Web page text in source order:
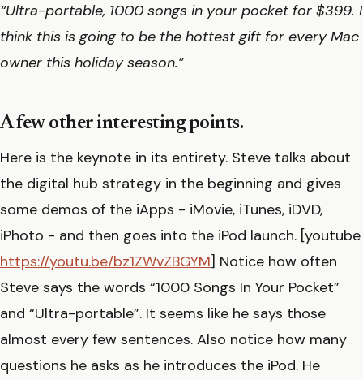
“Ultra-portable, 1000 songs in your pocket for $399. I
think this is going to be the hottest gift for every Mac
owner this holiday season.”
A few other interesting points.
Here is the keynote in its entirety. Steve talks about
the digital hub strategy in the beginning and gives
some demos of the iApps - iMovie, iTunes, iDVD,
iPhoto - and then goes into the iPod launch. [youtube
https://youtu.be/bz1ZWvZBGYM] Notice how often
Steve says the words “1000 Songs In Your Pocket”
and “Ultra-portable”. It seems like he says those
almost every few sentences. Also notice how many
questions he asks as he introduces the iPod. He